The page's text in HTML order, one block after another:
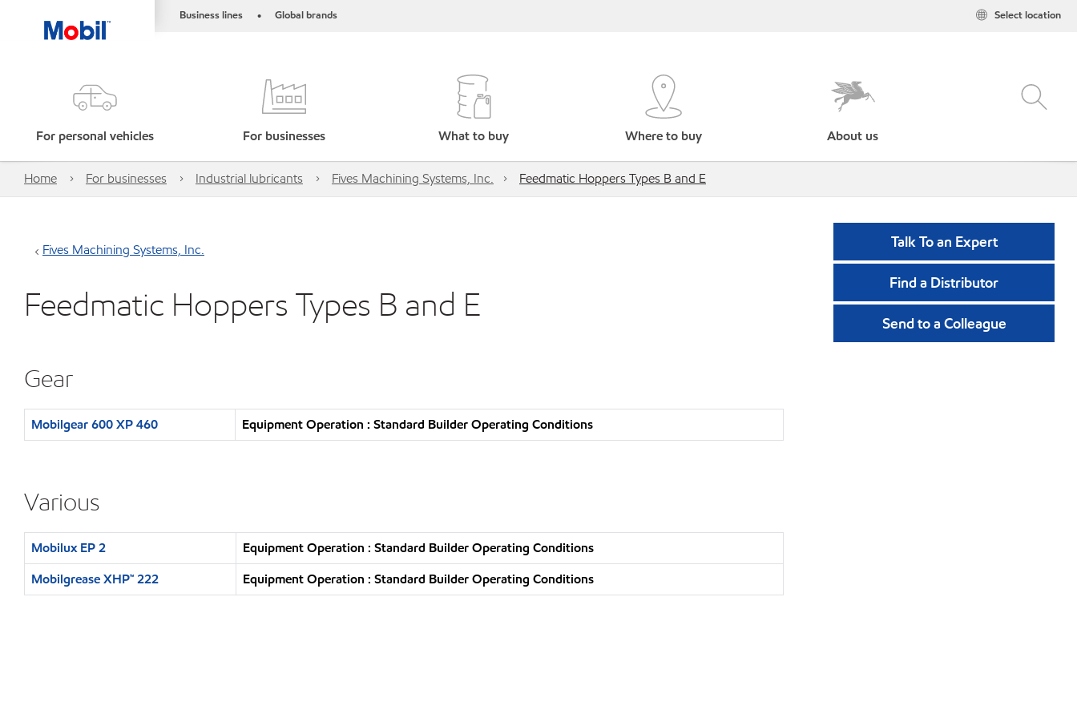
Business lines • Global brands Select location
For personal vehicles For businesses What to buy Where to buy About us
Home For businesses Industrial lubricants Fives Machining Systems, Inc. Feedmatic Hoppers Types B and E
Fives Machining Systems, Inc.
Feedmatic Hoppers Types B and E
Gear
Mobilgear 600 XP 460 Equipment Operation : Standard Builder Operating Conditions
Various
Mobilux EP 2
Equipment Operation : Standard Builder Operating Conditions
Mobilgrease XHP™ 222
Equipment Operation : Standard Builder Operating Conditions
Talk To an Expert
Find a Distributor
Send to a Colleague